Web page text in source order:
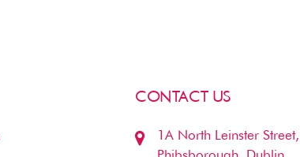
CONTACT US
1A North Leinster Street,